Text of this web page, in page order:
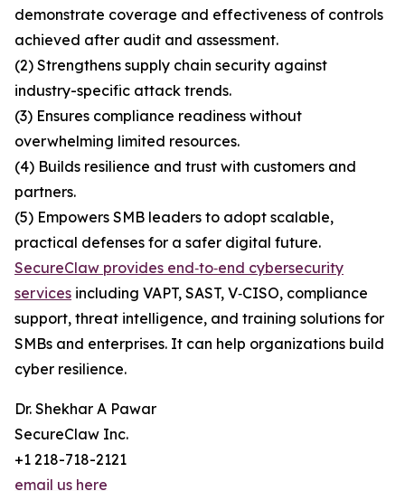
demonstrate coverage and effectiveness of controls
achieved after audit and assessment.
(2) Strengthens supply chain security against
industry-specific attack trends.
(3) Ensures compliance readiness without
overwhelming limited resources.
(4) Builds resilience and trust with customers and
partners.
(5) Empowers SMB leaders to adopt scalable,
practical defenses for a safer digital future.
SecureClaw provides end‑to‑end cybersecurity
services including VAPT, SAST, V‑CISO, compliance
support, threat intelligence, and training solutions for
SMBs and enterprises. It can help organizations build
cyber resilience.
Dr. Shekhar A Pawar
SecureClaw Inc.
+1 218-718-2121
email us here